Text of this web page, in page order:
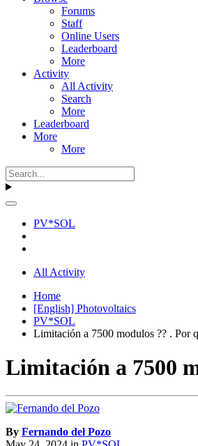
Forums
Staff
Online Users
Leaderboard
More
Activity
All Activity
Search
More
Leaderboard
More
More
PV*SOL
All Activity
Home
[English] Photovoltaics
PV*SOL
Limitación a 7500 modulos ?? . Por
Limitación a 7500
By Fernando del Pozo